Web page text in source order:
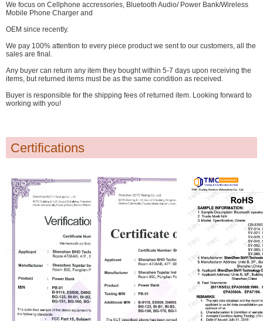
We focus on Cellphone accressories, Bluetooth Audio/ Power Bank/Wireless
Mobile Phone Charger and
OEM since recently.
We pay 100% attention to every piece product we sent to our customers, all the
sales are final.
Any buyer can return any item they bought within 5-7 days upon receiving the
items, but returned items must be as the same condition as received.
Buyer is responsible for the shipping fees of returned item. Looking forward to
working with you!
Certifications